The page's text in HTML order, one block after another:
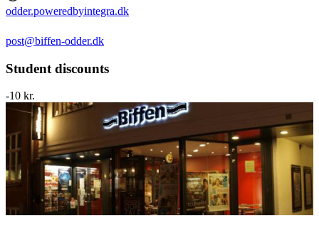
odder.poweredbyintegra.dk
post@biffen-odder.dk
Student discounts
-10 kr.